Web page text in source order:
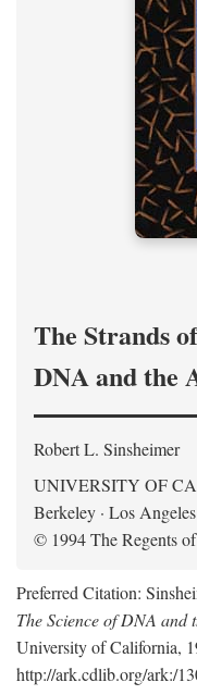
The Strands
DNA and the
Robert L. Sinsheimer
UNIVERSITY OF
Berkeley · Los
© 1994 The Regents
Preferred Citation:
The Science of DNA and
University of California,
http://ark.cdlib.org/ark:/